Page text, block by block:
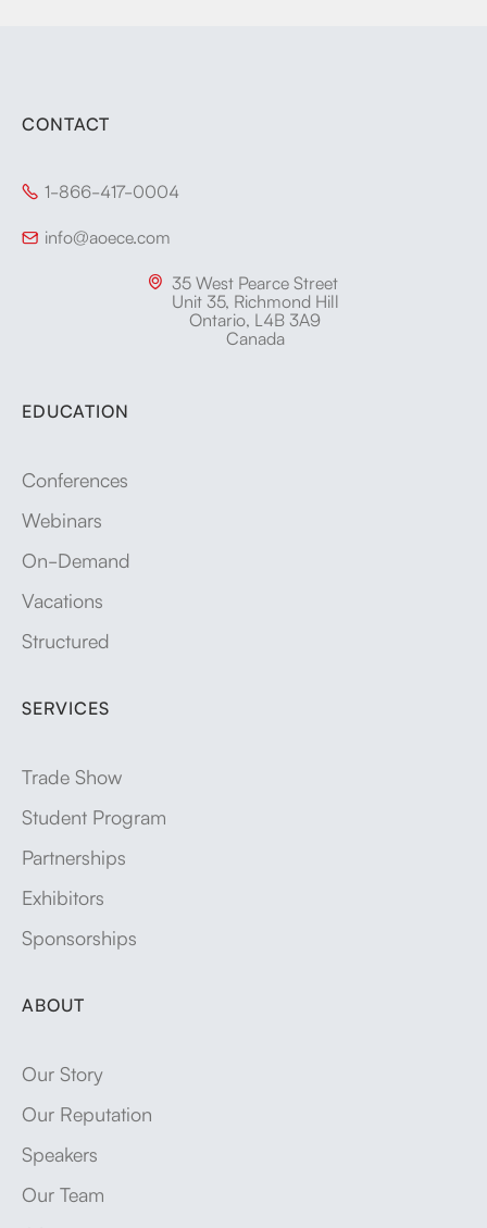
CONTACT
 1-866-417-0004
 info@aoece.com
 35 West Pearce Street
Unit 35, Richmond Hill
Ontario, L4B 3A9
Canada
EDUCATION
Conferences
Webinars
On-Demand
Vacations
Structured
SERVICES
Trade Show
Student Program
Partnerships
Exhibitors
Sponsorships
ABOUT
Our Story
Our Reputation
Speakers
Our Team